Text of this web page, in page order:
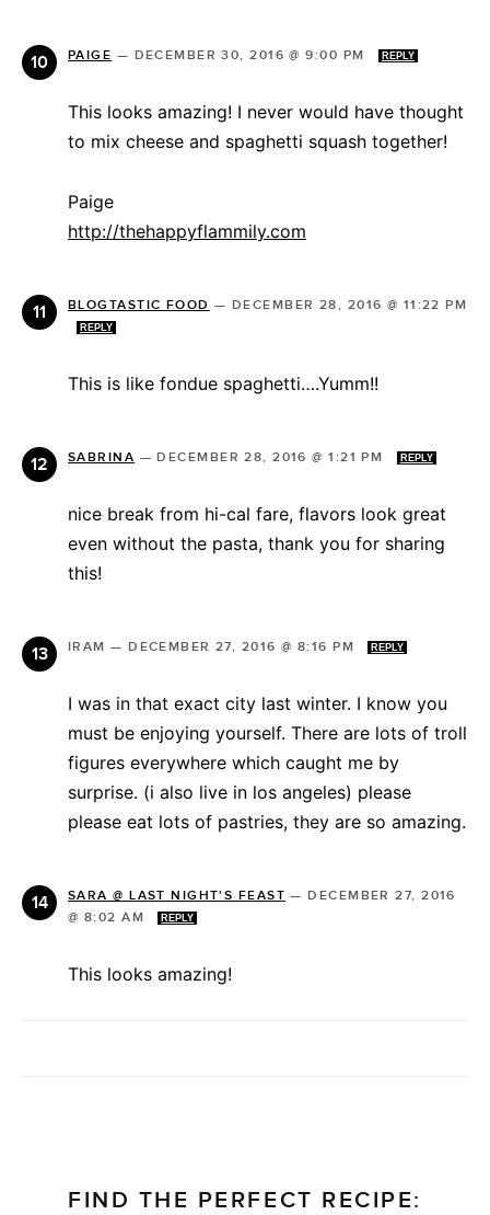
PAIGE — DECEMBER 30, 2016 @ 9:00 PM REPLY
This looks amazing! I never would have thought
to mix cheese and spaghetti squash together!
Paige
http://thehappyflammily.com
BLOGTASTIC FOOD — DECEMBER 28, 2016 @ 11:22 PM
REPLY
This is like fondue spaghetti….Yumm!!
SABRINA —DECEMBER 28, 2016 @ 1:21 PM REPLY
nice break from hi-cal fare, flavors look great
even without the pasta, thank you for sharing
this!
IRAM —DECEMBER 27, 2016 @ 8:16 PM REPLY
I was in that exact city last winter. I know you
must be enjoying yourself. There are lots of troll
figures everywhere which caught me by
surprise. (i also live in los angeles) please
please eat lots of pastries, they are so amazing.
SARA @ LAST NIGHT'S FEAST —DECEMBER 27, 2016
@ 8:02 AM
REPLY
This looks amazing!
FIND THE PERFECT RECIPE: